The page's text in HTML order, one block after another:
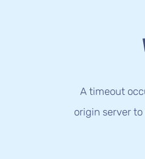
A timeout
origin server